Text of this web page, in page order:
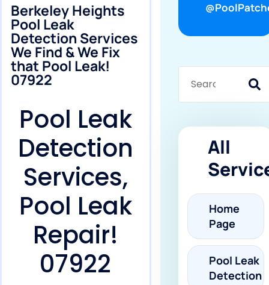
Berkeley Heights
Pool Leak
Detection Services
We Find & We Fix
that Pool Leak!
07922
Pool Leak
Detection
Services,
Pool Leak
Repair!
07922
All
Home
Page
Pool Leak
Detection